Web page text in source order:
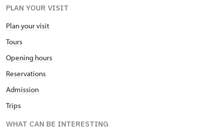
PLAN YOUR VISIT
Plan your visit
Tours
Opening hours
Reservations
Admission
Trips
WHAT CAN BE INTERESTING